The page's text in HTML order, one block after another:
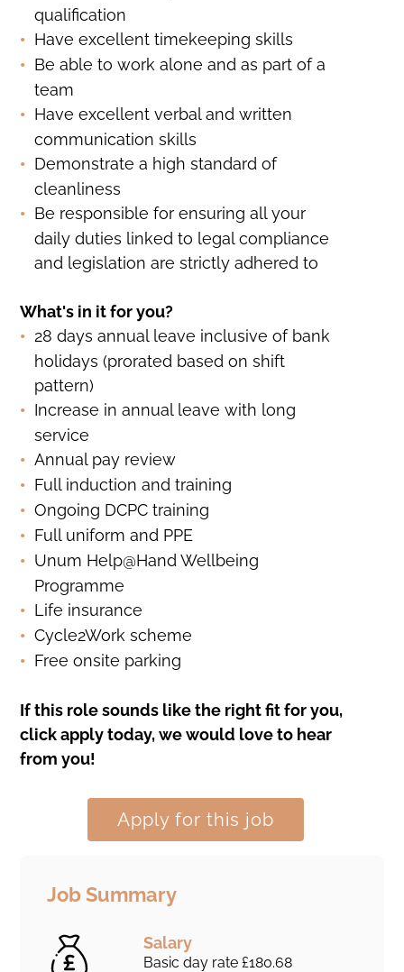
qualification
Have excellent timekeeping skills
Be able to work alone and as part of a
team
Have excellent verbal and written
communication skills
Demonstrate a high standard of
cleanliness
Be responsible for ensuring all your
daily duties linked to legal compliance
and legislation are strictly adhered to
What's in it for you?
28 days annual leave inclusive of bank
holidays (prorated based on shift
pattern)
Increase in annual leave with long
service
Annual pay review
Full induction and training
Ongoing DCPC training
Full uniform and PPE
Unum Help@Hand Wellbeing
Programme
Life insurance
Cycle2Work scheme
Free onsite parking
If this role sounds like the right fit for you,
click apply today, we would love to hear
from you!
Apply for this job
Job Summary
Salary
Basic day rate £180.68